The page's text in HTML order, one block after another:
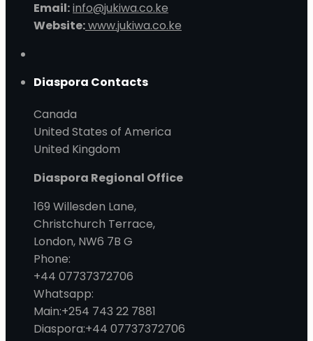
Email:info@jukiwa.co.ke
Website:www.jukiwa.co.ke
Diaspora Contacts
Canada
United States of America
United Kingdom
Diaspora Regional Office
169 Willesden Lane,
Christchurch Terrace,
London, NW6 7B G
Phone:
+44 07737372706
Whatsapp:
Main:+254 743 22 7881
Diaspora:+44 07737372706